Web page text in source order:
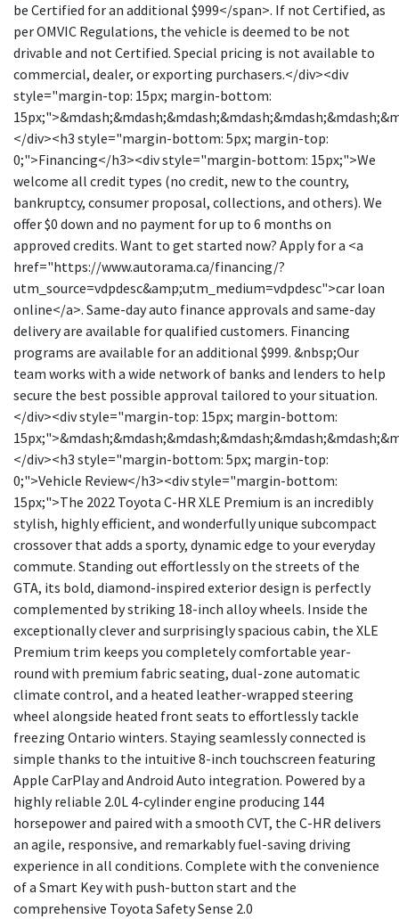
be Certified for an additional $999</span>. If not Certified, as
per OMVIC Regulations, the vehicle is deemed to be not
drivable and not Certified. Special pricing is not available to
commercial, dealer, or exporting purchasers.</div><div
style="margin-top: 15px; margin-bottom:
</div><h3 style="margin-bottom: 5px; margin-top:
0;">Financing</h3><div style="margin-bottom: 15px;">We
welcome all credit types (no credit, new to the country,
bankruptcy, consumer proposal, collections, and others). We
offer $0 down and no payment for up to 6 months on
approved credits. Want to get started now? Apply for a <a
href="https://www.autorama.ca/financing/?
utm_source=vdpdesc&amp;utm_medium=vdpdesc">car loan
online</a>. Same-day auto finance approvals and same-day
delivery are available for qualified customers. Financing
programs are available for an additional $999. &nbsp;Our
team works with a wide network of banks and lenders to help
secure the best possible approval tailored to your situation.
</div><div style="margin-top: 15px; margin-bottom:
</div><h3 style="margin-bottom: 5px; margin-top:
0;">Vehicle Review</h3><div style="margin-bottom:
15px;">The 2022 Toyota C-HR XLE Premium is an incredibly
stylish, highly efficient, and wonderfully unique subcompact
crossover that adds a sporty, dynamic edge to your everyday
commute. Standing out effortlessly on the streets of the
GTA, its bold, diamond-inspired exterior design is perfectly
complemented by striking 18-inch alloy wheels. Inside the
exceptionally clever and surprisingly spacious cabin, the XLE
Premium trim keeps you completely comfortable year-
round with premium fabric seating, dual-zone automatic
climate control, and a heated leather-wrapped steering
wheel alongside heated front seats to effortlessly tackle
freezing Ontario winters. Staying seamlessly connected is
simple thanks to the intuitive 8-inch touchscreen featuring
Apple CarPlay and Android Auto integration. Powered by a
highly reliable 2.0L 4-cylinder engine producing 144
horsepower and paired with a smooth CVT, the C-HR delivers
an agile, responsive, and remarkably fuel-saving driving
experience in all conditions. Complete with the convenience
of a Smart Key with push-button start and the
comprehensive Toyota Safety Sense 2.0